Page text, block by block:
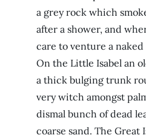
a grey rock which
after a shower, and
care to venture a naked
On the Little Isabel an
a thick bulging trunk
very witch amongst
dismal bunch of dead
coarse sand. The Great